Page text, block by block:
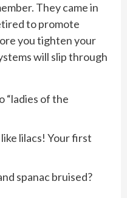
They came in
to promote
you tighten your
will slip through
“ladies of the
lilacs! Your first
spanac bruised?